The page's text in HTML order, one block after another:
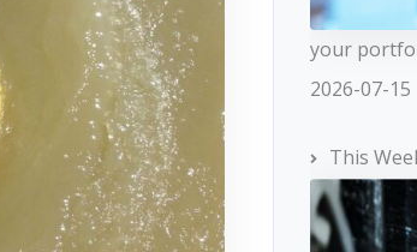
your
2026-07-15
This